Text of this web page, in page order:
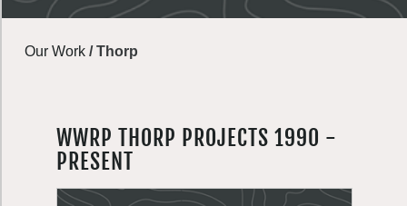
Our Work /Thorp
WWRP THORP PROJECTS 1990 -
PRESENT